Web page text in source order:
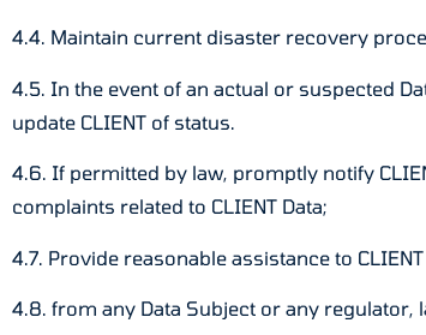
4.4. Maintain current disaster recovery
4.5. In the event of an actual or suspected
update CLIENT of status.
4.6. If permitted by law, promptly notify
complaints related to CLIENT Data;
4.7. Provide reasonable assistance to
4.8. from any Data Subject or any